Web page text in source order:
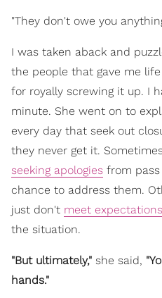
"They don't owe you
I was taken aback and
the people that gave me
for royally screwing it up. I
minute. She went on to
every day that seek out
they never get it.
seeking apologies from
chance to address them.
just don't meet expectations
the situation.
"But ultimately," she said,
hands."